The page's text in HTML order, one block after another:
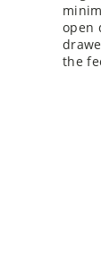
open
the